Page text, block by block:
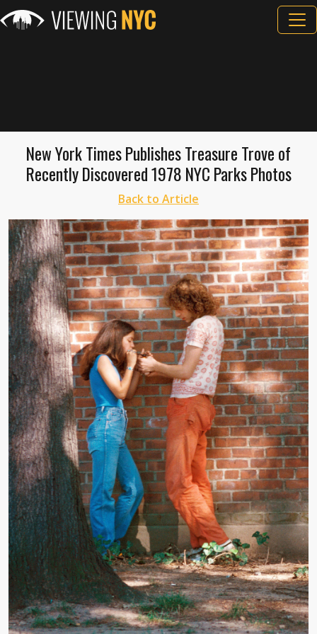
New York Times Publishes Treasure Trove of
Recently Discovered 1978 NYC Parks Photos
Back to Article